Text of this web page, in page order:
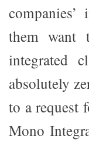
them want
integrated
absolutely
to a request
Mono